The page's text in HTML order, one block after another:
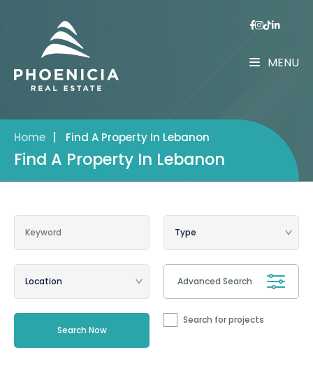
MENU
Home Find A Property In Lebanon
Find A Property In Lebanon
Advanced Search
Search for projects